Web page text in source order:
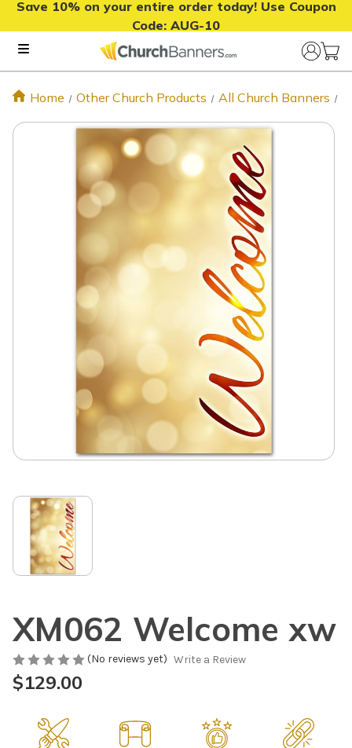
Save 10% on your entire order today! Use Coupon
Code: AUG-10
Home Other Church Products All Church Banners
XM062 Welcome xw
(No reviews yet) Write a Review
$129.00